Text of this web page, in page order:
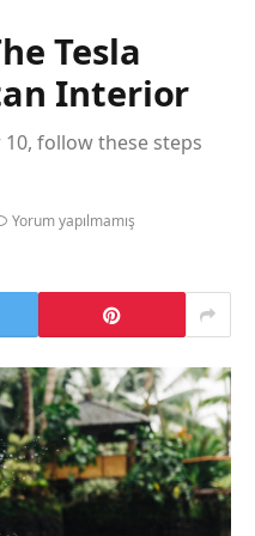
Tesla
Interior
follow these steps
Yorum yapılmamış